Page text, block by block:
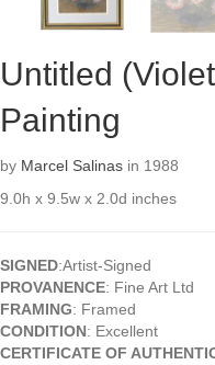
Untitled
Painting
by Marcel Salinas in 1988
9.0h x 9.5w x 2.0d inches
SIGNED:Artist-Signed
PROVANENCE: Fine Art Ltd
FRAMING: Framed
CONDITION: Excellent
CERTIFICATE OF